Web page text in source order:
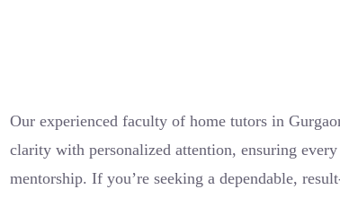
Our experienced faculty of home tutors in
clarity with personalized attention, ensuring
mentorship. If you’re seeking a dependable,